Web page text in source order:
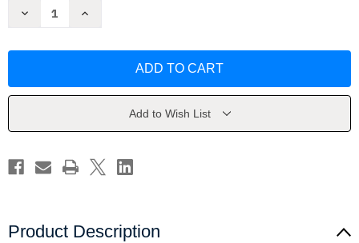
Decrease
DeCandido
Increase
DeCandido
Add to Wish List
Product Description